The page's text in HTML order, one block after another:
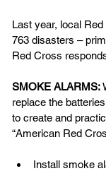
Last year, local
763 disasters –
Red Cross
SMOKE ALARMS:
replace the
to create and
“American Red
Install smoke